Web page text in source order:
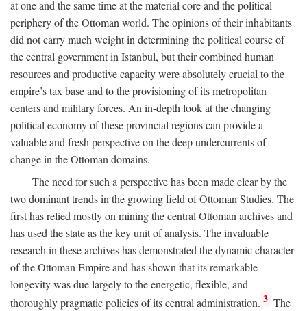
at one and the same time at the material core and the political
periphery of the Ottoman world. The opinions of their inhabitants
did not carry much weight in determining the political course of
the central government in Istanbul, but their combined human
resources and productive capacity were absolutely crucial to the
empire’s tax base and to the provisioning of its metropolitan
centers and military forces. An in-depth look at the changing
political economy of these provincial regions can provide a
valuable and fresh perspective on the deep undercurrents of
change in the Ottoman domains.
The need for such a perspective has been made clear by the
two dominant trends in the growing field of Ottoman Studies. The
first has relied mostly on mining the central Ottoman archives and
has used the state as the key unit of analysis. The invaluable
research in these archives has demonstrated the dynamic character
of the Ottoman Empire and has shown that its remarkable
longevity was due largely to the energetic, flexible, and
thoroughly pragmatic policies of its central administration. 3 The